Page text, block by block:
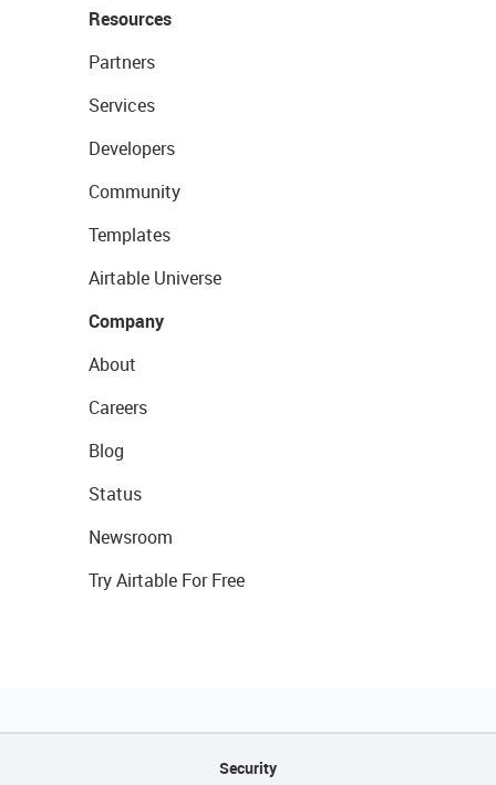
Resources
Partners
Services
Developers
Community
Templates
Airtable Universe
Company
About
Careers
Blog
Status
Newsroom
Try Airtable For Free
Security